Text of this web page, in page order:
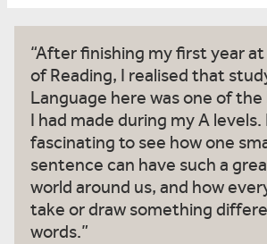
After finishing my first year
of Reading, I realised that
Language here was one of
I had made during my A
fascinating to see how one
sentence can have such a
world around us, and how
take or draw something
words.